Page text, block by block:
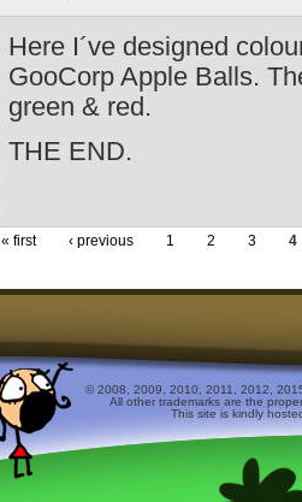
Here I´ve designed
GooCorp Apple Balls.
green & red.
THE END.
« first ‹ previous 1 2 3 4
© 2008, 2009, 2010, 2011, 2012,
All other trademarks are the
This site is kindly